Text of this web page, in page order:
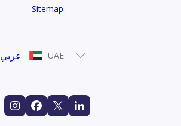
Sitemap
عربي UAE